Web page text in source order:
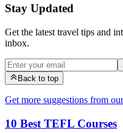
Stay Updated
Get the latest travel tips and
inbox.
Back to top
Get more suggestions from our
10 Best TEFL Courses